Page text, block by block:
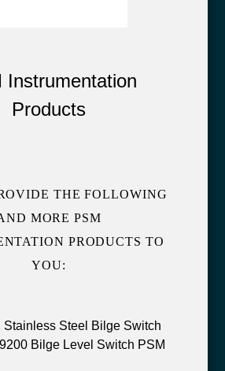
Instrumentation
Products
THE FOLLOWING
MORE PSM
PRODUCTS TO
YOU:
Stainless Steel Bilge Switch
Bilge Level Switch PSM